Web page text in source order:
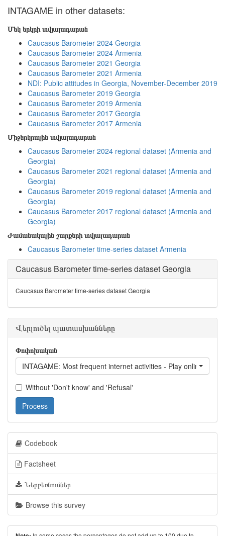
INTAGAME in other datasets:
Մեկ երկրի տվյալադարան
Caucasus Barometer 2024 Georgia
Caucasus Barometer 2024 Armenia
Caucasus Barometer 2021 Georgia
Caucasus Barometer 2021 Armenia
NDI: Public attitudes in Georgia, November-December 2019
Caucasus Barometer 2019 Georgia
Caucasus Barometer 2019 Armenia
Caucasus Barometer 2017 Georgia
Caucasus Barometer 2017 Armenia
Միջերկրային տվյալադարան
Caucasus Barometer 2024 regional dataset (Armenia and
Georgia)
Caucasus Barometer 2021 regional dataset (Armenia and
Georgia)
Caucasus Barometer 2019 regional dataset (Armenia and
Georgia)
Caucasus Barometer 2017 regional dataset (Armenia and
Georgia)
Ժամանակային շարքերի տվյալադարան
Caucasus Barometer time-series dataset Armenia
Caucasus Barometer time-series dataset Georgia
Caucasus Barometer time-series dataset Georgia
Վերլուծել պատասխանները
Փոփոխական
INTAGAME: Most frequent internet activities - Play online
Without 'Don't know' and 'Refusal'
Process
Codebook
Factsheet
Ներբեռնումներ
Browse this survey